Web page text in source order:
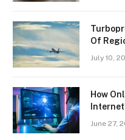
Of
July 10,
How
June 27,